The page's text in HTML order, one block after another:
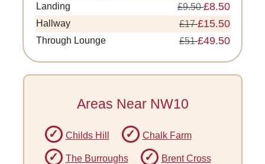
Landing
£9.50£8.50
Hallway £17£15.50
Through Lounge £51£49.50
Areas Near NW10
Childs Hill Chalk Farm
The Burroughs Brent Cross